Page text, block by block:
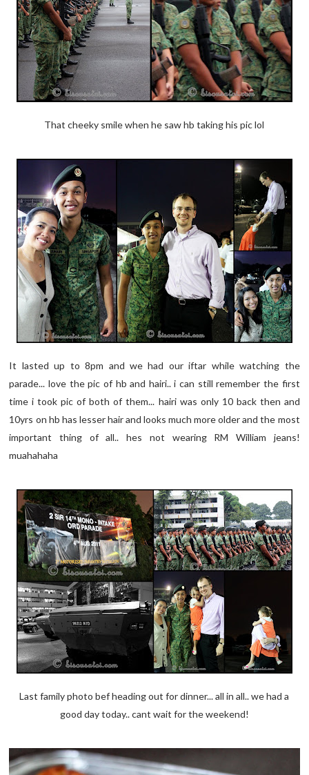
That cheeky smile when he saw hb taking his pic lol
It lasted up to 8pm and we had our iftar while watching the
parade... love the pic of hb and hairi.. i can still remember the first
time i took pic of both of them... hairi was only 10 back then and
10yrs on hb has lesser hair and looks much more older and the most
important thing of all.. hes not wearing RM William jeans!
muahahaha
Last family photo bef heading out for dinner... all in all.. we had a
good day today.. cant wait for the weekend!